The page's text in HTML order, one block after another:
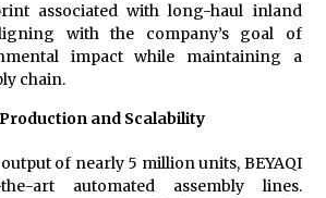
associated with long-haul inland
with the company’s goal of
impact while maintaining a
chain.
and Scalability
of nearly 5 million units, BEYAQI
art automated assembly lines.